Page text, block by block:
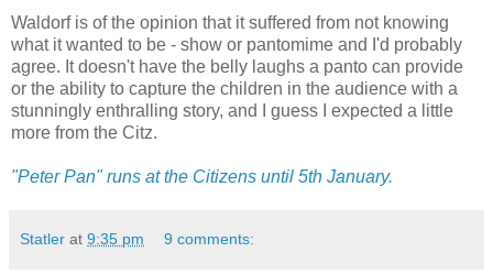
Waldorf is of the opinion that it suffered from not knowing
what it wanted to be - show or pantomime and I'd probably
agree. It doesn't have the belly laughs a panto can provide
or the ability to capture the children in the audience with a
stunningly enthralling story, and I guess I expected a little
more from the Citz.
"Peter Pan" runs at the Citizens until 5th January.
Statler at 9:35 pm 9 comments: